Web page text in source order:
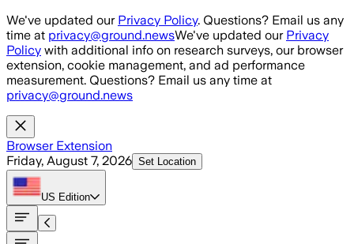
Skip to main content
We've updated our Privacy Policy. Questions? Email us any
time at privacy@ground.newsWe've updated our Privacy
Policy with additional info on research surveys, our browser
extension, cookie management, and ad performance
measurement. Questions? Email us any time at
privacy@ground.news
Browser Extension
Friday, August 7, 2026 Set Location
US Edition